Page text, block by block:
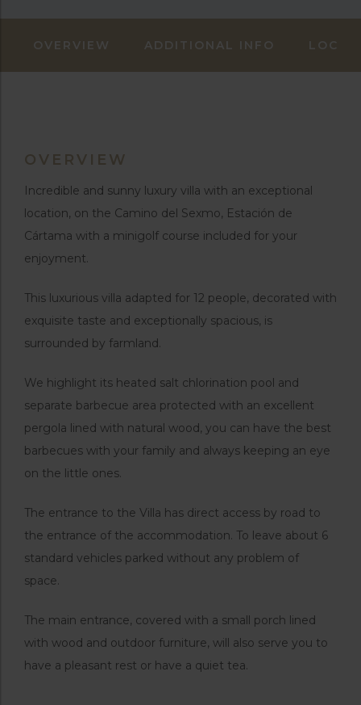
OVERVIEW ADDITIONAL INFO
OVERVIEW
Incredible and sunny luxury villa with an exceptional
location, on the Camino del Sexmo, Estación de
Cártama with a minigolf course included for your
enjoyment.
This luxurious villa adapted for 12 people, decorated with
exquisite taste and exceptionally spacious, is
surrounded by farmland.
We highlight its heated salt chlorination pool and
separate barbecue area protected with an excellent
pergola lined with natural wood, you can have the best
barbecues with your family and always keeping an eye
on the little ones.
The entrance to the Villa has direct access by road to
the entrance of the accommodation. To leave about 6
standard vehicles parked without any problem of
space.
The main entrance, covered with a small porch lined
with wood and outdoor furniture, will also serve you to
have a pleasant rest or have a quiet tea.